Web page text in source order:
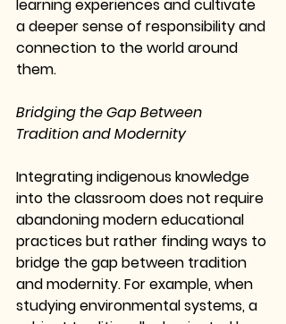
learning experiences and cultivate
a deeper sense of responsibility and
connection to the world around
them.
Bridging the Gap Between
Tradition and Modernity
Integrating indigenous knowledge
into the classroom does not require
abandoning modern educational
practices but rather finding ways to
bridge the gap between tradition
and modernity. For example, when
studying environmental systems, a